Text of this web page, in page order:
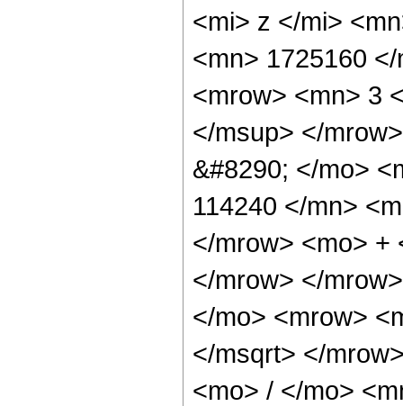
<mi> z </mi>
<mn> 1725160
<mrow> <mn> 3
</msup> </
&#8290; </mo>
114240 </mn>
</mrow> <mo> +
</mrow> </
</mo> <mrow>
</msqrt> </
<mo> / </mo>